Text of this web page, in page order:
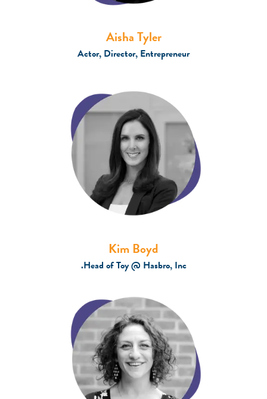
Aisha Tyler
Actor, Director, Entrepreneur
Kim Boyd
Head of Toy @ Hasbro, Inc.